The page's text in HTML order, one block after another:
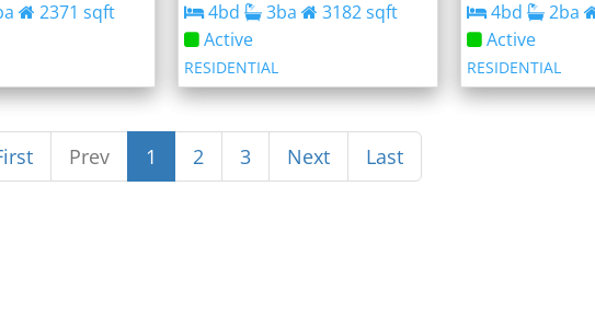
2371 sqft
4bd 3ba 3182sqft
Active
RESIDENTIAL
4bd 2ba
Active
RESIDENTIAL
Prev 1 2 3 Next Last